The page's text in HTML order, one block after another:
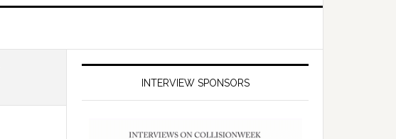
INTERVIEW SPONSORS